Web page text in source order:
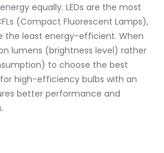
equally. LEDs are the most
(Compact Fluorescent Lamps),
the least energy-efficient. When
lumens (brightness level) rather
to choose the best
high-efficiency bulbs with an
better performance and